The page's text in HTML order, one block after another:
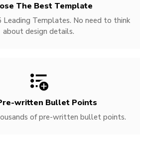
The Best Template
Leading Templates. No need to think
about design details.
written Bullet Points
of pre-written bullet points.